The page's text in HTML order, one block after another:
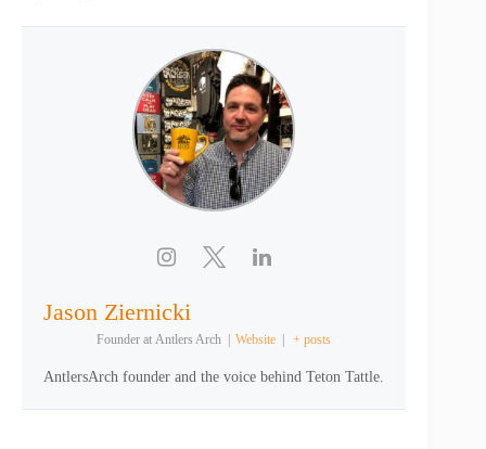
Jason Ziernicki
Founder at Antlers Arch | Website | + posts
AntlersArch founder and the voice behind Teton Tattle.